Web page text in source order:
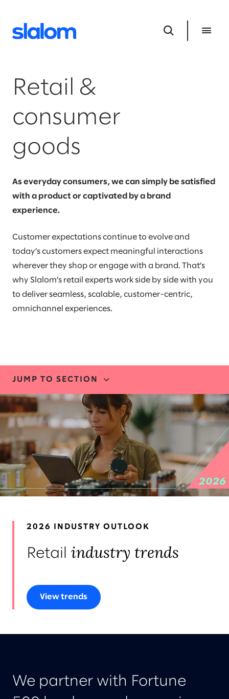
Retail &
consumer
goods
As everyday consumers, we can simply be satisfied
with a product or captivated by a brand
experience.
Customer expectations continue to evolve and
today’s customers expect meaningful interactions
wherever they shop or engage with a brand. That’s
why Slalom’s retail experts work side by side with you
to deliver seamless, scalable, customer-centric,
omnichannel experiences.
JUMP TO SECTION
INDUSTRY EXPERTISE
STORIES AND INSIGHTS
LEADERS
AWARDS & RECOGNITION
2026 INDUSTRY OUTLOOK
Retail industry trends
View trends
We partner with Fortune